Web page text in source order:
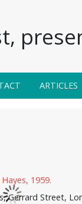
ARTICLES
Gerrard Street,